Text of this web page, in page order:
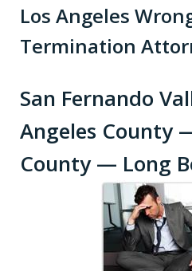
Los Angeles
Termination
San Fernando
Angeles County
County — Long